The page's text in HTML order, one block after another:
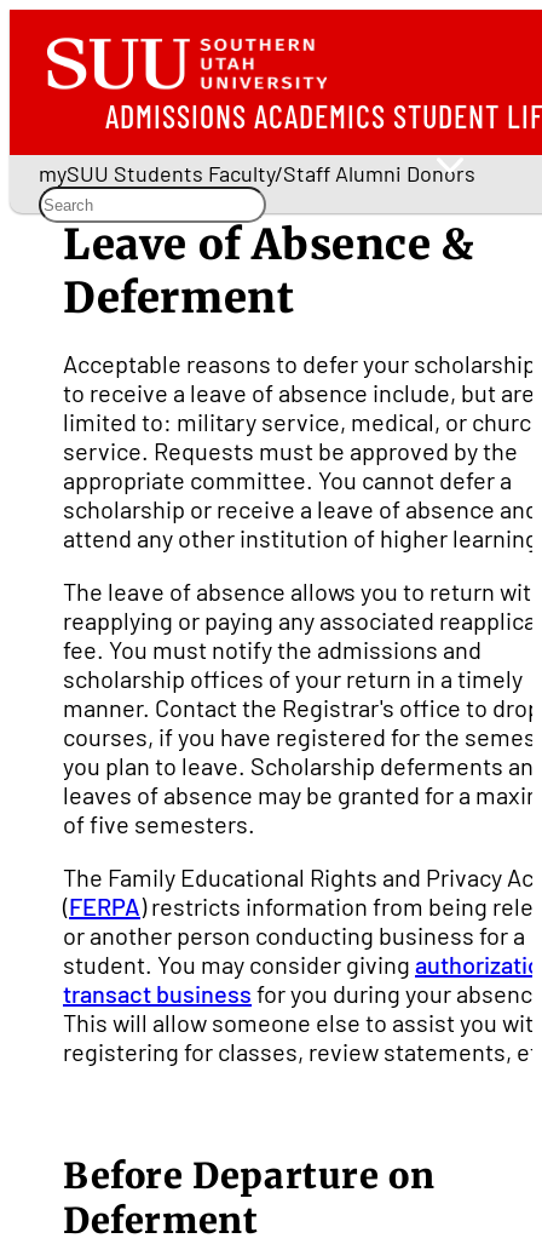
ADMISSIONS ACADEMICS STUDENT
mySUU Students Faculty/Staff Alumni Donors
Leave of Absence &
Deferment
Acceptable reasons to defer your scholarship
to receive a leave of absence include, but are
limited to: military service, medical, or
service. Requests must be approved by the
appropriate committee. You cannot defer a
scholarship or receive a leave of absence and
attend any other institution of higher
The leave of absence allows you to return
reapplying or paying any associated
fee. You must notify the admissions and
scholarship offices of your return in a timely
manner. Contact the Registrar's office to drop
courses, if you have registered for the
you plan to leave. Scholarship deferments
leaves of absence may be granted for a
of five semesters.
The Family Educational Rights and Privacy Act
(FERPA) restricts information from being
or another person conducting business for a
student. You may consider giving
transact business for you during your
This will allow someone else to assist you
registering for classes, review statements,
Before Departure on
Deferment